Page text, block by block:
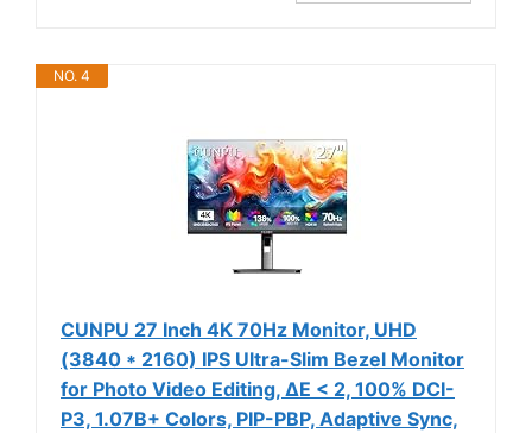
NO. 4
CUNPU 27 Inch 4K 70Hz Monitor, UHD
(3840 * 2160) IPS Ultra-Slim Bezel Monitor
for Photo Video Editing, ΔE < 2, 100% DCI-
P3, 1.07B+ Colors, PIP-PBP, Adaptive Sync,